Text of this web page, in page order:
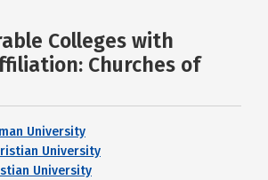
Colleges with
Churches of
University
University
University